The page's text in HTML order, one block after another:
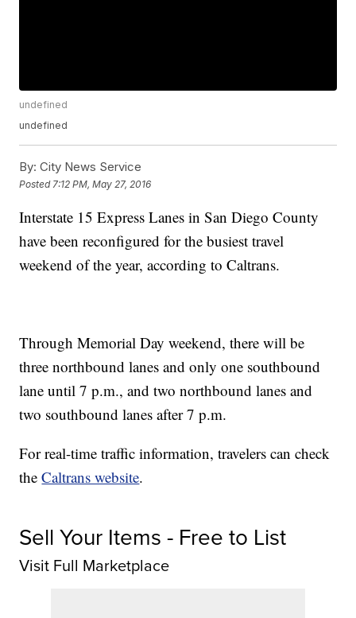
undefined
undefined
By: City News Service
Posted 7:12 PM, May 27, 2016
Interstate 15 Express Lanes in San Diego County
have been reconfigured for the busiest travel
weekend of the year, according to Caltrans.
Through Memorial Day weekend, there will be
three northbound lanes and only one southbound
lane until 7 p.m., and two northbound lanes and
two southbound lanes after 7 p.m.
For real-time traffic information, travelers can check
theCaltrans website.
Sell Your Items - Free to List
Visit Full Marketplace